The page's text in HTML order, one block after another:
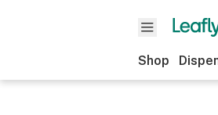
Shop